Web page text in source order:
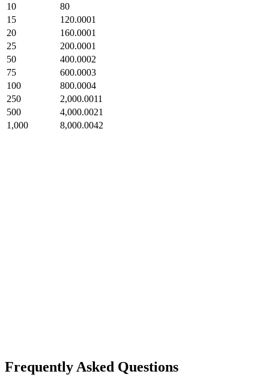
10
80
15
120.0001
20
160.0001
25
200.0001
50
400.0002
75
600.0003
100
800.0004
250
2,000.0011
500
4,000.0021
1,000
8,000.0042
Frequently Asked Questions